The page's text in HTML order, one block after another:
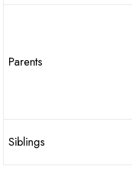
Parents
Siblings